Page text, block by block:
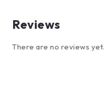
Reviews
There are no reviews yet.